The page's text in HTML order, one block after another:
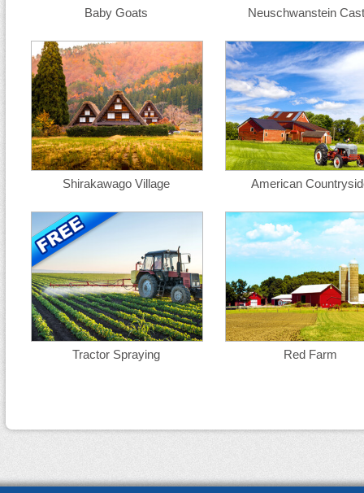
Baby Goats Neuschwanstein
Shirakawago Village American
Tractor Spraying Red Farm